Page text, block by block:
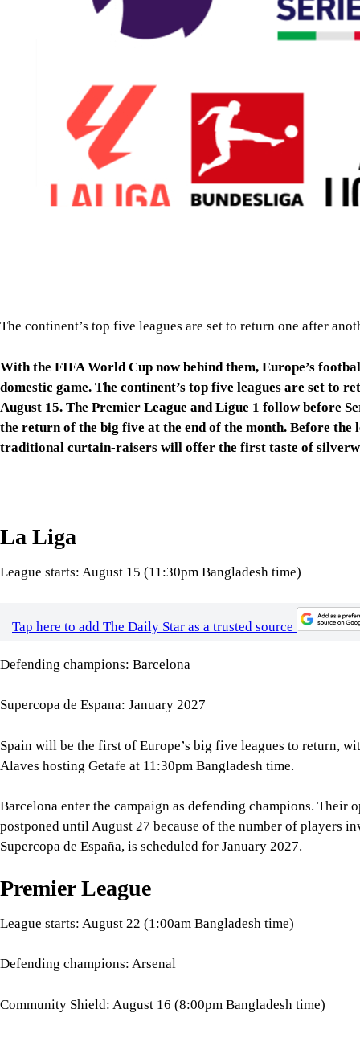
With the FIFA World Cup now behind them, Europe’s
domestic game. The continent’s top five leagues are set
August 15. The Premier League and Ligue 1 follow before
the return of the big five at the end of the month. Before
traditional curtain-raisers will offer the first taste of
La Liga
Tap here to add The Daily Star as a trusted source
Defending champions: Barcelona
Alaves hosting Getafe at 11:30pm Bangladesh time.
Barcelona enter the campaign as defending champions.
Supercopa de España, is scheduled for January 2027.
League starts: August 22 (1:00am Bangladesh time)
Coventry City on 22 August at 1 am Bangladesh time.
Five days earlier, Arsenal will face Manchester City in the